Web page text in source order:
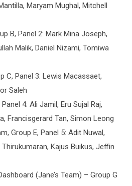
Maryam Mughal, Mitchell
B, Panel 2: Mark Mina Joseph,
Malik, Daniel Nizami, Tomiwa
C, Panel 3: Lewis Macassaet,
Saleh
4: Ali Jamil, Eru Sujal Raj,
Francisgerard Tan, Simon Leong
Group E, Panel 5: Adit Nuwal,
Kajus Buikus, Jeffin
(Jane’s Team) – Group G